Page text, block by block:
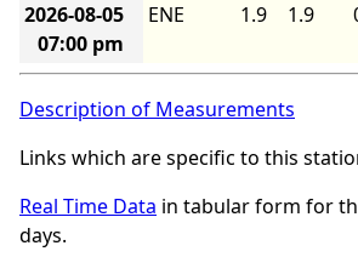
2026-08-05
07:00 pm
ENE 1.9 1.9
Description of Measurements
Links which are specific to this
Real Time Data in tabular form for
days.